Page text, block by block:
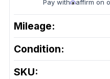
Pay with affirm on
Mileage:
Condition:
SKU: